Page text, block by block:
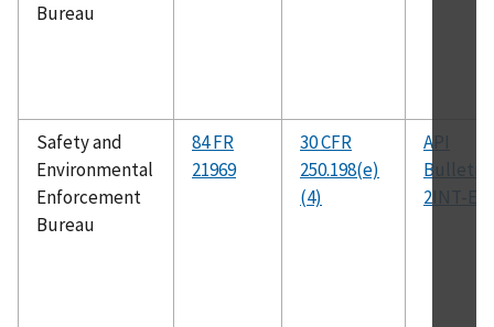
Bureau
Safety and
Environmental
Enforcement
Bureau
84 FR
21969
30 CFR
250.198(e)
(4)
API
Bulletin
2INT-EX